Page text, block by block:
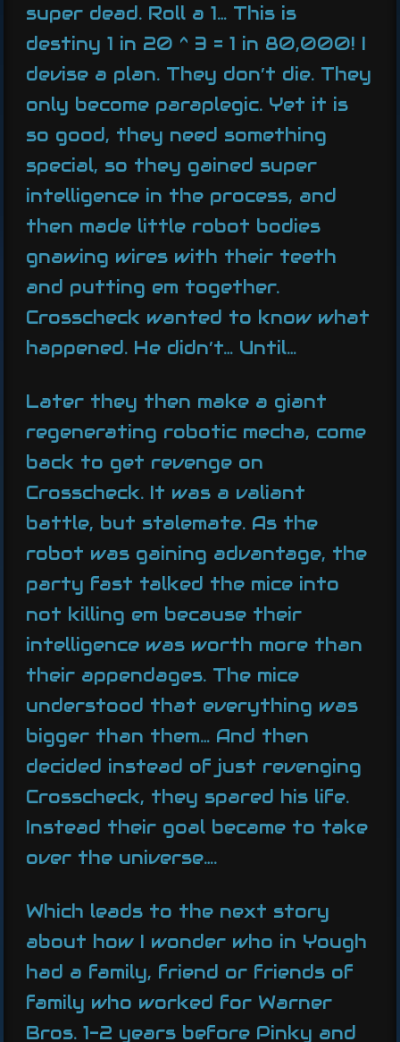
super dead. Roll a 1… This is
destiny 1 in 20 ^ 3 = 1 in 80,000! I
devise a plan. They don’t die. They
only become paraplegic. Yet it is
so good, they need something
special, so they gained super
intelligence in the process, and
then made little robot bodies
gnawing wires with their teeth
and putting em together.
Crosscheck wanted to know what
happened. He didn’t… Until…
Later they then make a giant
regenerating robotic mecha, come
back to get revenge on
Crosscheck. It was a valiant
battle, but stalemate. As the
robot was gaining advantage, the
party fast talked the mice into
not killing em because their
intelligence was worth more than
their appendages. The mice
understood that everything was
bigger than them… And then
decided instead of just revenging
Crosscheck, they spared his life.
Instead their goal became to take
over the universe….
Which leads to the next story
about how I wonder who in Yough
had a family, friend or friends of
family who worked for Warner
Bros. 1-2 years before Pinky and